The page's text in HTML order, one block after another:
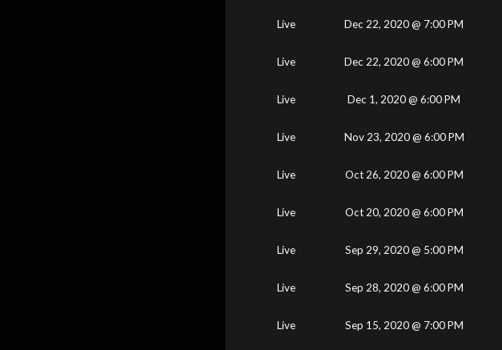
Live Dec 22, 2020 @ 7:00 PM
Live Dec 22, 2020 @ 6:00 PM
Live Dec 1, 2020 @ 6:00 PM
Live Nov 23, 2020 @ 6:00 PM
Live Oct 26, 2020 @ 6:00 PM
Live Oct 20, 2020 @ 6:00 PM
Live Sep 29, 2020 @ 5:00 PM
Live Sep 28, 2020 @ 6:00 PM
Live Sep 15, 2020 @ 7:00 PM